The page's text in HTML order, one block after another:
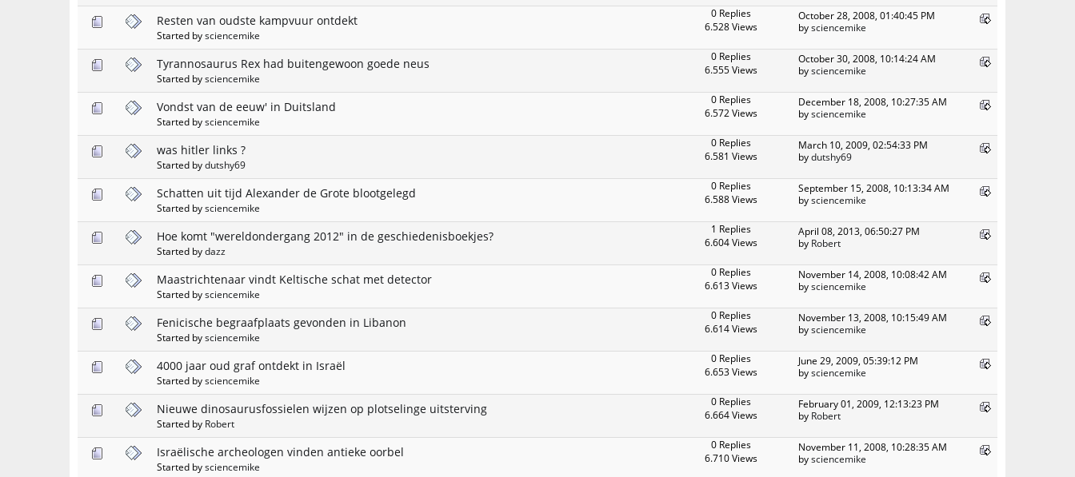
Resten van oudste kampvuur ontdekt
Started bysciencemike
0 Replies
6.528 Views
October 28, 2008, 01:40:45 PM
bysciencemike
Tyrannosaurus Rex had buitengewoon goede neus
Started bysciencemike
0 Replies
6.555 Views
October 30, 2008, 10:14:24 AM
bysciencemike
Vondst van de eeuw' in Duitsland
Started bysciencemike
0 Replies
6.572 Views
December 18, 2008, 10:27:35 AM
bysciencemike
was hitler links ?
Started bydutshy69
0 Replies
6.581 Views
March 10, 2009, 02:54:33 PM
bydutshy69
Schatten uit tijd Alexander de Grote blootgelegd
Started bysciencemike
0 Replies
6.588 Views
September 15, 2008, 10:13:34 AM
bysciencemike
Hoe komt "wereldondergang 2012" in de geschiedenisboekjes?
Started bydazz
1 Replies
6.604 Views
April 08, 2013, 06:50:27 PM
by Robert
Maastrichtenaar vindt Keltische schat met detector
Started bysciencemike
0 Replies
6.613 Views
November 14, 2008, 10:08:42 AM
bysciencemike
Fenicische begraafplaats gevonden in Libanon
Started bysciencemike
0 Replies
6.614 Views
November 13, 2008, 10:15:49 AM
bysciencemike
4000 jaar oud graf ontdekt in Israël
Started bysciencemike
0 Replies
6.653 Views
June 29, 2009, 05:39:12 PM
bysciencemike
Nieuwe dinosaurusfossielen wijzen op plotselinge uitsterving
Started by Robert
0 Replies
6.664 Views
February 01, 2009, 12:13:23 PM
by Robert
Israëlische archeologen vinden antieke oorbel
Started bysciencemike
0 Replies
6.710 Views
November 11, 2008, 10:28:35 AM
bysciencemike